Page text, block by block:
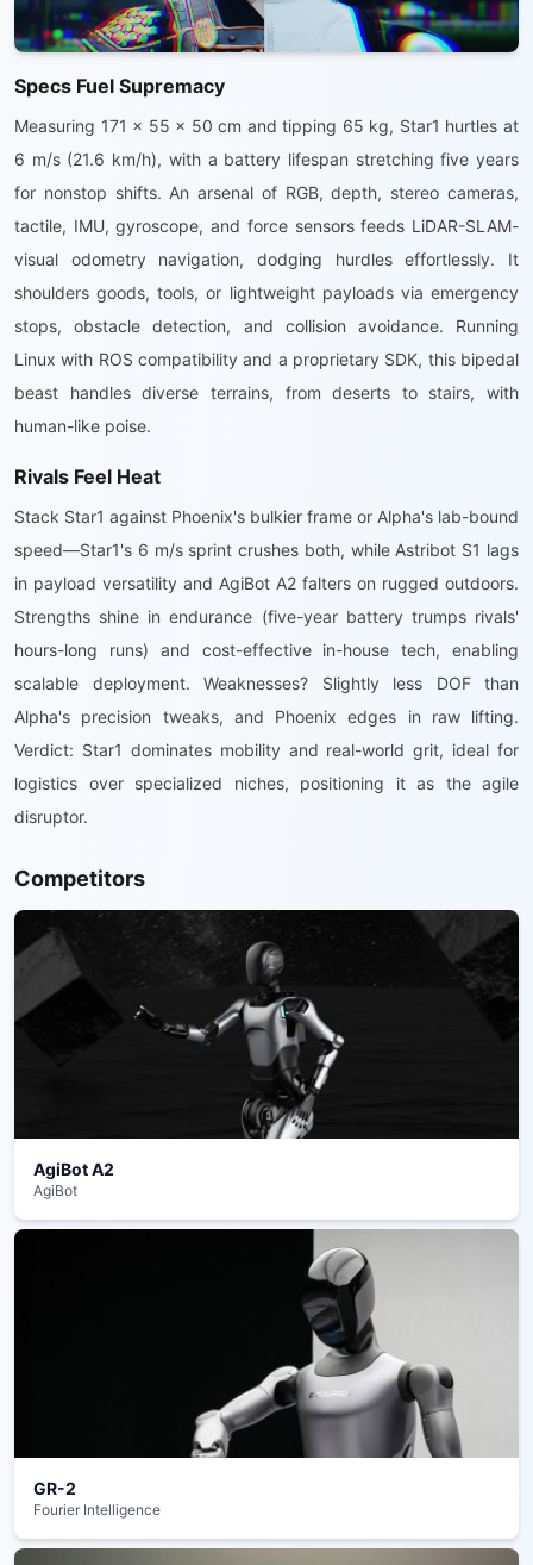
Specs Fuel Supremacy
Measuring 171 x 55 x 50 cm and tipping 65 kg, Star1 hurtles at
6 m/s (21.6 km/h), with a battery lifespan stretching five years
for nonstop shifts. An arsenal of RGB, depth, stereo cameras,
tactile, IMU, gyroscope, and force sensors feeds LiDAR-SLAM-
visual odometry navigation, dodging hurdles effortlessly. It
shoulders goods, tools, or lightweight payloads via emergency
stops, obstacle detection, and collision avoidance. Running
Linux with ROS compatibility and a proprietary SDK, this bipedal
beast handles diverse terrains, from deserts to stairs, with
human-like poise.
Rivals Feel Heat
Stack Star1 against Phoenix's bulkier frame or Alpha's lab-bound
speed—Star1's 6 m/s sprint crushes both, while Astribot S1 lags
in payload versatility and AgiBot A2 falters on rugged outdoors.
Strengths shine in endurance (five-year battery trumps rivals'
hours-long runs) and cost-effective in-house tech, enabling
scalable deployment. Weaknesses? Slightly less DOF than
Alpha's precision tweaks, and Phoenix edges in raw lifting.
Verdict: Star1 dominates mobility and real-world grit, ideal for
logistics over specialized niches, positioning it as the agile
disruptor.
Competitors
AgiBot A2
AgiBot
GR-2
Fourier Intelligence